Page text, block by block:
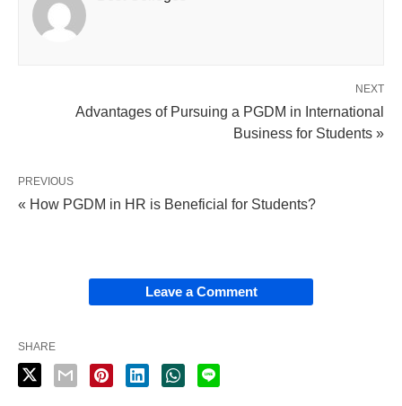
NEXT
Advantages of Pursuing a PGDM in International
Business for Students »
PREVIOUS
« How PGDM in HR is Beneficial for Students?
Leave a Comment
SHARE